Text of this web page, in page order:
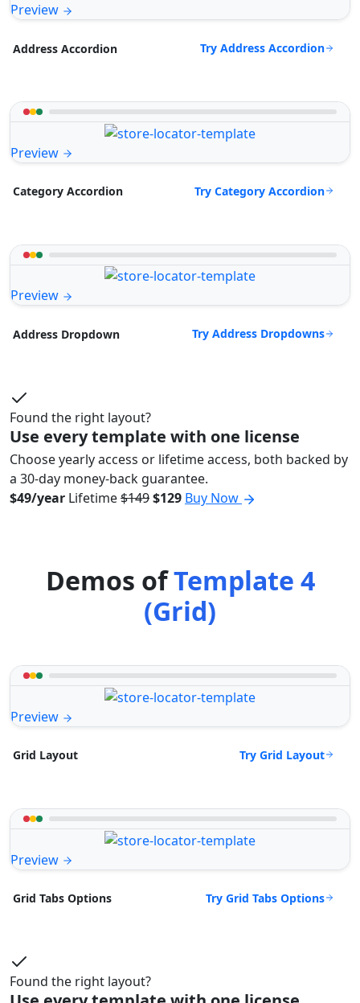
Preview
Address Accordion Try Address Accordion
Preview
Category Accordion Try Category Accordion
Preview
Address Dropdown Try Address Dropdowns
Found the right layout?
Use every template with one license
Choose yearly access or lifetime access, both backed by
a 30-day money-back guarantee.
$49/year Lifetime$149$129 Buy Now
Demos ofTemplate 4
(Grid)
Preview
Grid Layout Try Grid Layout
Preview
Grid Tabs Options Try Grid Tabs Options
Found the right layout?